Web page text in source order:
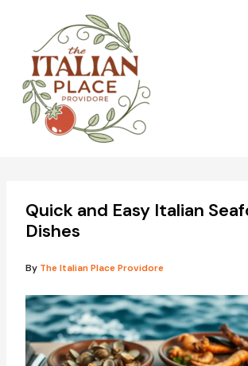
Quick and Easy Italian
Dishes
By The Italian Place Providore